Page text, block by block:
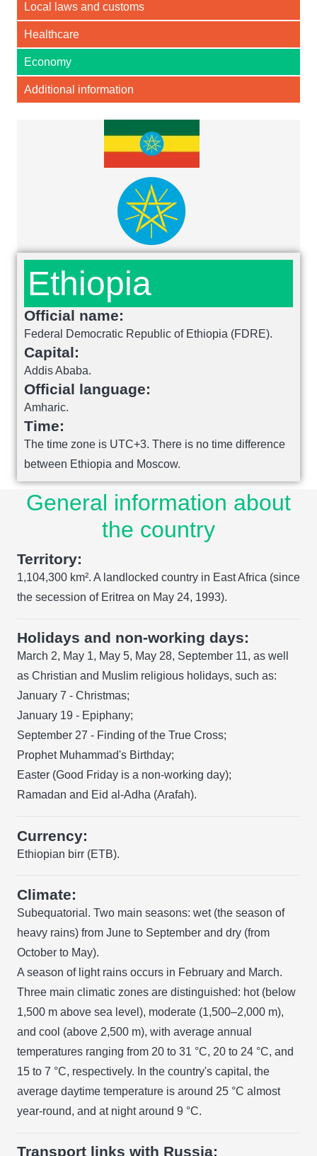
Local laws and customs
Healthcare
Economy
Additional information
Ethiopia
Official name:
Federal Democratic Republic of Ethiopia (FDRE).
Capital:
Addis Ababa.
Official language:
Amharic.
Time:
The time zone is UTC+3. There is no time difference
between Ethiopia and Moscow.
General information about
the country
Territory:
1,104,300 km². A landlocked country in East Africa (since
the secession of Eritrea on May 24, 1993).
Holidays and non-working days:
March 2, May 1, May 5, May 28, September 11, as well
as Christian and Muslim religious holidays, such as:
January 7 - Christmas;
January 19 - Epiphany;
September 27 - Finding of the True Cross;
Prophet Muhammad's Birthday;
Easter (Good Friday is a non-working day);
Ramadan and Eid al-Adha (Arafah).
Currency:
Ethiopian birr (ETB).
Climate:
Subequatorial. Two main seasons: wet (the season of
heavy rains) from June to September and dry (from
October to May).
A season of light rains occurs in February and March.
Three main climatic zones are distinguished: hot (below
1,500 m above sea level), moderate (1,500–2,000 m),
and cool (above 2,500 m), with average annual
temperatures ranging from 20 to 31 °C, 20 to 24 °C, and
15 to 7 °C, respectively. In the country's capital, the
average daytime temperature is around 25 °C almost
year-round, and at night around 9 °C.
Transport links with Russia: